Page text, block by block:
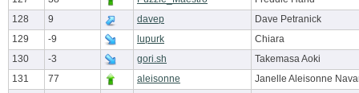
128
9 davep
Dave Petranick
129
-9 lupurk
Chiara
130
-3 gori.sh
Takemasa Aoki
131
77 aleisonne Janelle Aleisonne